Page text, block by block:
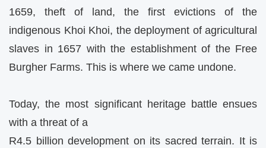
1659, theft of land, the first evictions of the
indigenous Khoi Khoi, the deployment of agricultural
slaves in 1657 with the establishment of the Free
Burgher Farms. This is where we came undone.
Today, the most significant heritage battle ensues
with a threat of a
R4.5 billion development on its sacred terrain. It is